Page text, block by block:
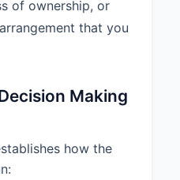
be dissolved
of any of the
1. A
withdraw must
of ownership, or
that you
Making
how the